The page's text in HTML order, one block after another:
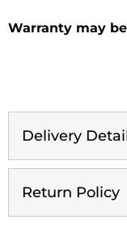
Warranty may
Delivery
Return Policy